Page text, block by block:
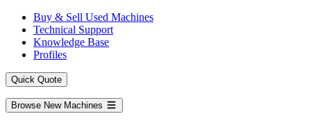
Buy & Sell Used Machines
Technical Support
Knowledge Base
Profiles
Quick Quote
Browse New Machines